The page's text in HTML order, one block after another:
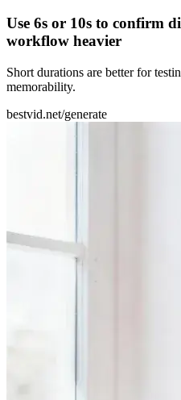
Use 6s or 10s to confirm
workflow heavier
Short durations are better for
memorability.
bestvid.net/generate